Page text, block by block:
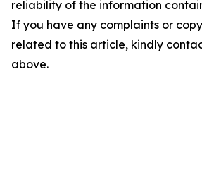
reliability of the information
If you have any complaints or
related to this article, kindly
above.